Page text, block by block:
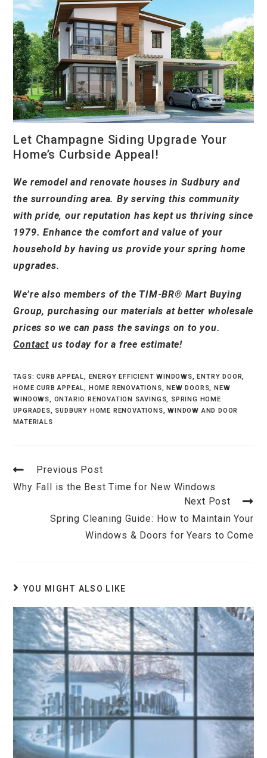
Let Champagne Siding Upgrade Your
Home’s Curbside Appeal!
We remodel and renovate houses in Sudbury and
the surrounding area. By serving this community
with pride, our reputation has kept us thriving since
1979. Enhance the comfort and value of your
household by having us provide your spring home
upgrades.
We’re also members of the TIM-BR® Mart Buying
Group, purchasing our materials at better wholesale
prices so we can pass the savings on to you.
Contact us today for a free estimate!
TAGS:CURB APPEAL, ENERGY EFFICIENT WINDOWS, ENTRY DOOR,
HOME CURB APPEAL, HOME RENOVATIONS, NEW DOORS, NEW
WINDOWS, ONTARIO RENOVATION SAVINGS, SPRING HOME
UPGRADES, SUDBURY HOME RENOVATIONS, WINDOW AND DOOR
MATERIALS
Previous Post
Why Fall is the Best Time for New Windows
Next Post
Spring Cleaning Guide: How to Maintain Your
Windows & Doors for Years to Come
YOU MIGHT ALSO LIKE